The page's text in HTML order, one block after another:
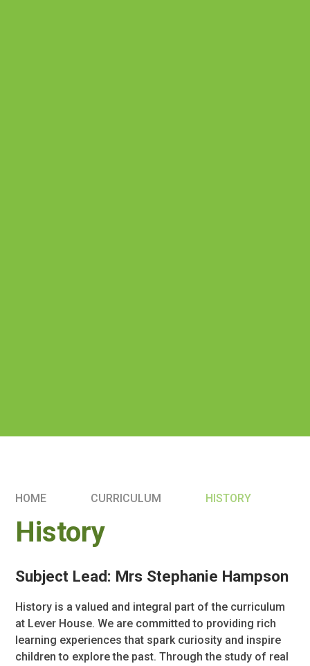
HOME CURRICULUM HISTORY
History
Subject Lead: Mrs Stephanie Hampson
History is a valued and integral part of the curriculum
at Lever House. We are committed to providing rich
learning experiences that spark curiosity and inspire
children to explore the past. Through the study of real